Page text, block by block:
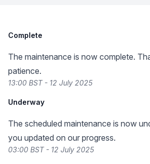
Complete
The maintenance is now complete.
patience.
13:00 BST - 12 July 2025
Underway
The scheduled maintenance is now
you updated on our progress.
03:00 BST - 12 July 2025